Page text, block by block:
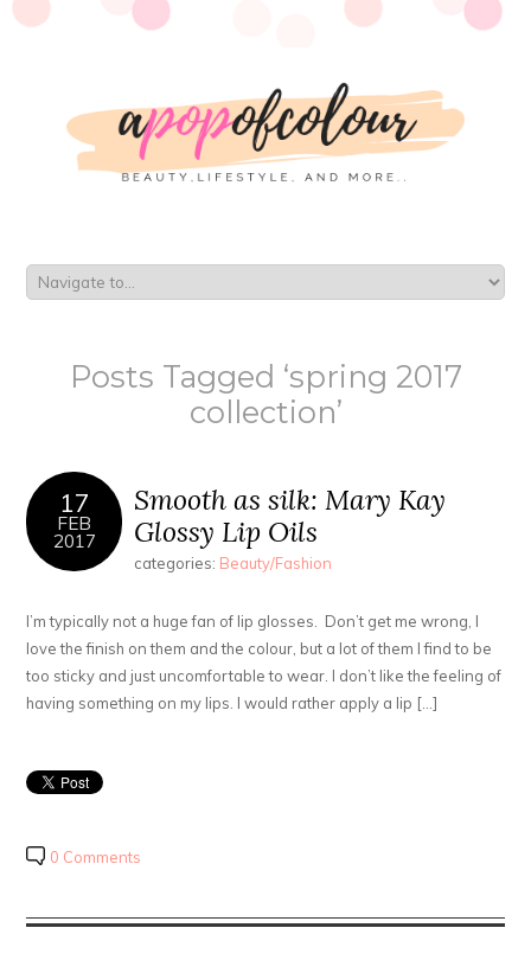
Posts Tagged ‘spring 2017
collection’
17
FEB
2017
Smooth as silk: Mary Kay
Glossy Lip Oils
categories: Beauty/Fashion
I’m typically not a huge fan of lip glosses. Don’t get me wrong, I
love the finish on them and the colour, but a lot of them I find to be
too sticky and just uncomfortable to wear. I don’t like the feeling of
having something on my lips. I would rather apply a lip […]
0 Comments